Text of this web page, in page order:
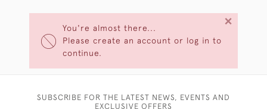
You're almost there...
Please create an account or log in to
continue.
×
SUBSCRIBE FOR THE LATEST NEWS, EVENTS AND
EXCLUSIVE OFFERS